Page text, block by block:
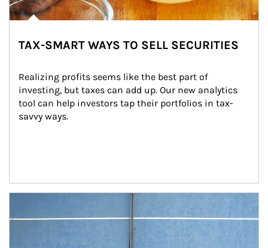
TAX-SMART WAYS TO SELL SECURITIES
Realizing profits seems like the best part of
investing, but taxes can add up. Our new analytics
tool can help investors tap their portfolios in tax-
savvy ways.